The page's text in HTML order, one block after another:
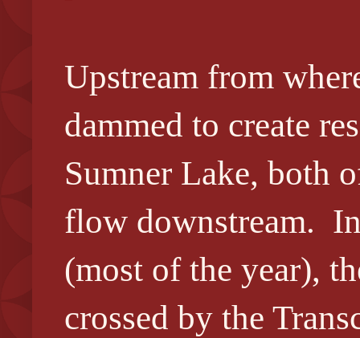
Upstream from
dammed to create
Sumner Lake, both
flow downstream.
(most of the year),
crossed by the